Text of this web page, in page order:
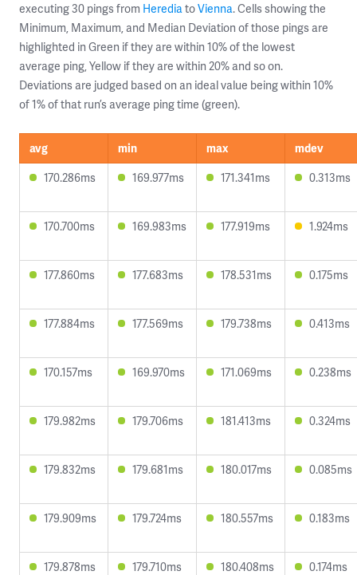
executing 30 pings from HerediatoVienna. Cells showing the
Minimum, Maximum, and Median Deviation of those pings are
highlighted in Green if they are within 10% of the lowest
average ping, Yellow if they are within 20% and so on.
Deviations are judged based on an ideal value being within 10%
of 1% of that run’s average ping time (green).
avg min max
mdev
170.286ms
169.977ms 171.341ms 0.313ms
170.700ms 169.983ms 177.919ms 1.924ms
177.860ms 177.683ms 178.531ms 0.175ms
177.884ms 177.569ms 179.738ms 0.413ms
170.157ms 169.970ms 171.069ms 0.238ms
179.982ms 179.706ms 181.413ms 0.324ms
179.832ms 179.681ms 180.017ms 0.085ms
179.909ms 179.724ms 180.557ms 0.183ms
179.878ms 179.710ms 180.408ms 0.174ms